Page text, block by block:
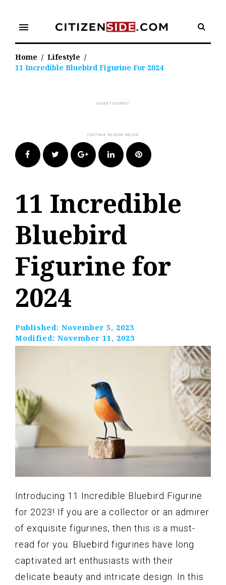
content
menu
Home / Lifestyle /
11 Incredible Bluebird Figurine For 2024
FacebookTwitter Google+LinkedIn Pinterest
11 Incredible
Bluebird
Figurine for
2024
Published: November 5, 2023
Modified: November 11, 2023
Introducing 11 Incredible Bluebird Figurine
for 2023! If you are a collector or an admirer
of exquisite figurines, then this is a must-
read for you. Bluebird figurines have long
captivated art enthusiasts with their
delicate beauty and intricate design. In this